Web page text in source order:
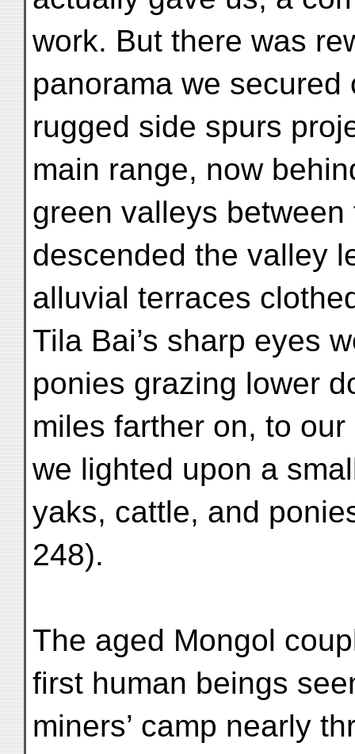
work. But there was
panorama we
rugged side spurs
main range, now
green valleys
descended the valley
alluvial terraces
Tila Bai’s sharp eyes
ponies grazing lower
miles farther on, to
we lighted upon a
yaks, cattle, and
248).
The aged Mongol
first human beings
miners’ camp nearly